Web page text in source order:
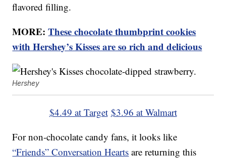
flavored filling.
MORE:These chocolate thumbprint cookies
with Hershey’s Kisses are so rich and delicious
Hershey
$4.49 at Target $3.96 at Walmart
For non-chocolate candy fans, it looks like
“Friends” Conversation Hearts are returning this